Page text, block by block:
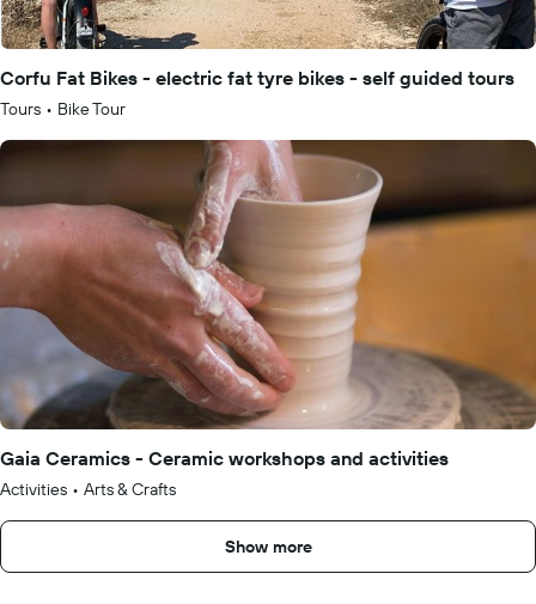
Corfu Fat Bikes - electric fat tyre bikes - self guided tours
Tours • Bike Tour
Gaia Ceramics - Ceramic workshops and activities
Activities • Arts & Crafts
Show more